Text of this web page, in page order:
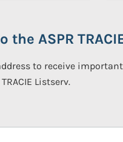
the ASPR
to receive
Listserv.